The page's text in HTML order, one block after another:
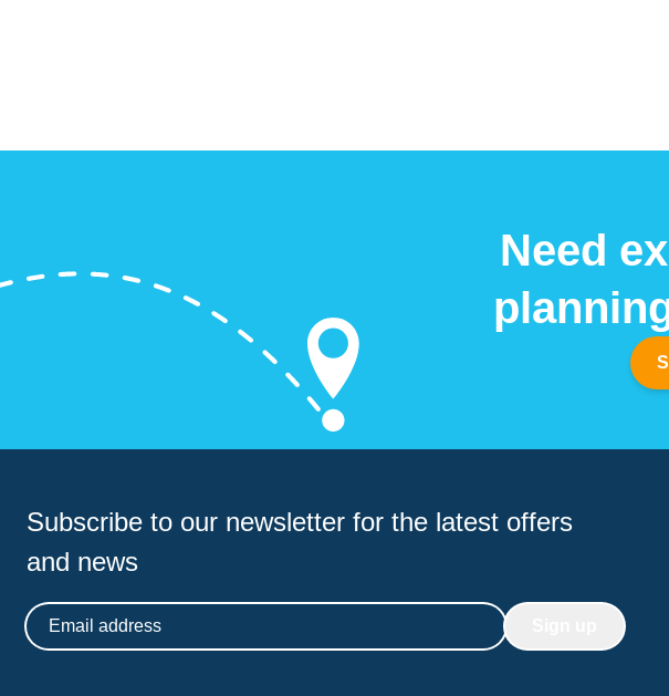
Need
Subscribe to our newsletter for the latest offers
and news
Email address